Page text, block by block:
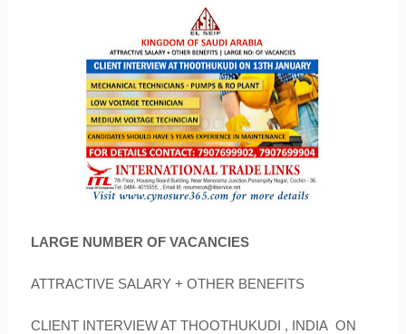
LARGE NUMBER OF VACANCIES
ATTRACTIVE SALARY + OTHER BENEFITS
CLIENT INTERVIEW AT THOOTHUKUDI , INDIA ON